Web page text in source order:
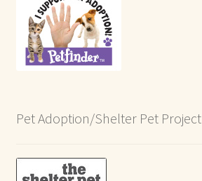
Pet Adoption/Shelter Pet Project